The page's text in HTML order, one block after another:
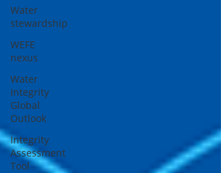
Water
stewardship
WEFE
nexus
Water
Integrity
Global
Outlook
Integrity
Assessment
Tool